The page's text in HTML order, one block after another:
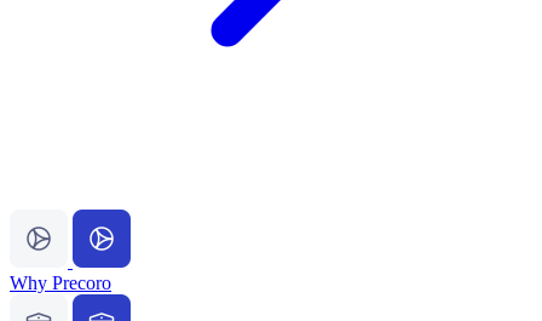
Why Precoro